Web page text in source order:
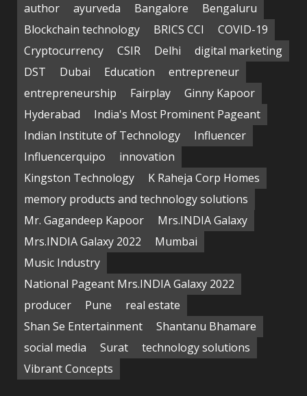
author
ayurveda Bangalore
Bengaluru
Blockchain technology
BRICS CCI
COVID-19
Cryptocurrency
CSIR Delhi
digital marketing
DST
Dubai Education
entrepreneur
entrepreneurship
Fairplay
Ginny Kapoor
Hyderabad
India's Most Prominent Pageant
Indian Institute of Technology
Influencer
Influencerquipo
innovation
Kingston Technology
K Raheja Corp Homes
memory products and technology solutions
Mr. Gagandeep Kapoor
Mrs.INDIA Galaxy
Mrs.INDIA Galaxy 2022
Mumbai
Music Industry
National Pageant Mrs.INDIA Galaxy 2022
producer
Pune
real estate
Shan Se Entertainment
Shantanu Bhamare
social media
Surat
technology solutions
Vibrant Concepts